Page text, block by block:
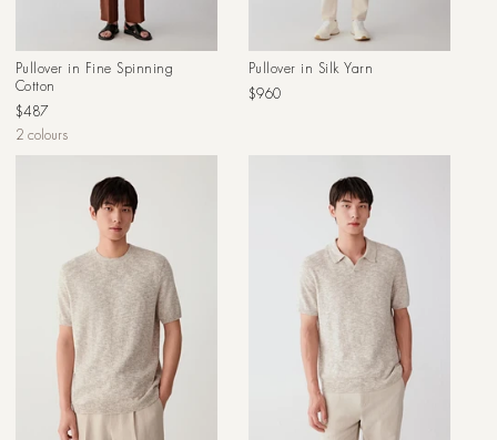
Pullover in Fine Spinning
Cotton
Regular
price
$487
2 colours
Pullover in Silk Yarn
Regular
$960